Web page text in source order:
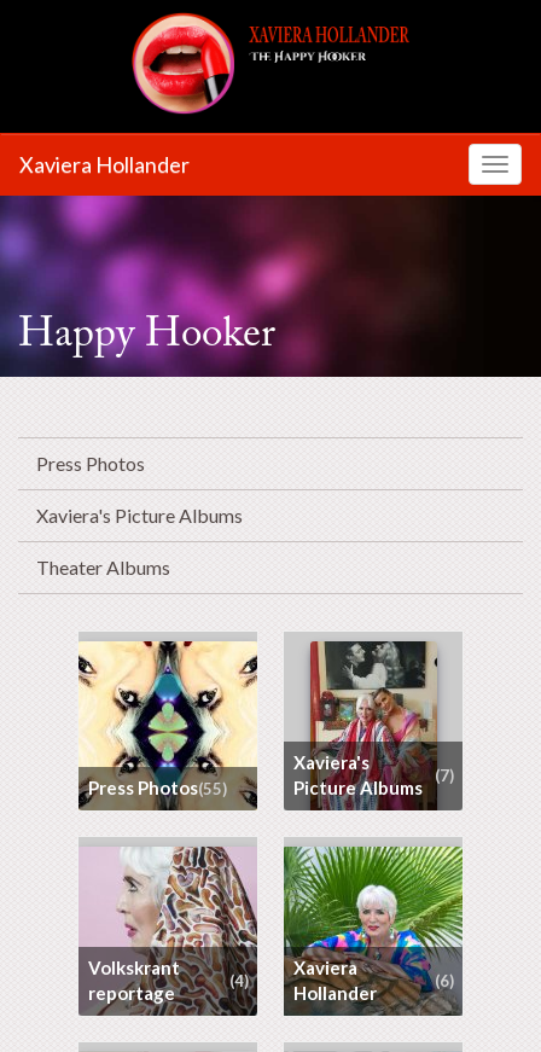
Xaviera Hollander
Happy Hooker
Press Photos
Xaviera's Picture Albums
Theater Albums
Press Photos(55)
Xaviera's
Picture Albums
(7)
Volkskrant
reportage
(4)
Xaviera
Hollander
(6)